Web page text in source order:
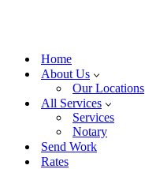
Home
About Us
Our Locations
All Services
Services
Notary
Send Work
Rates